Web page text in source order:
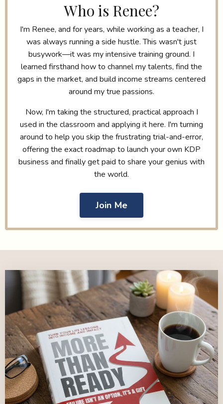
Who is Renee?
I'm Renee, and for years, while working as a teacher, I
was always running a side hustle. This wasn't just
busywork—it was my intensive training ground. I
learned firsthand how to channel my talents, find the
gaps in the market, and build income streams centered
around my true passions.
Now, I'm taking the structured, practical approach I
used in the classroom and applying it here. I'm turning
around to help you skip the frustrating trial-and-error,
offering the exact roadmap to launch your own KDP
business and finally get paid to share your genius with
the world.
Join Me